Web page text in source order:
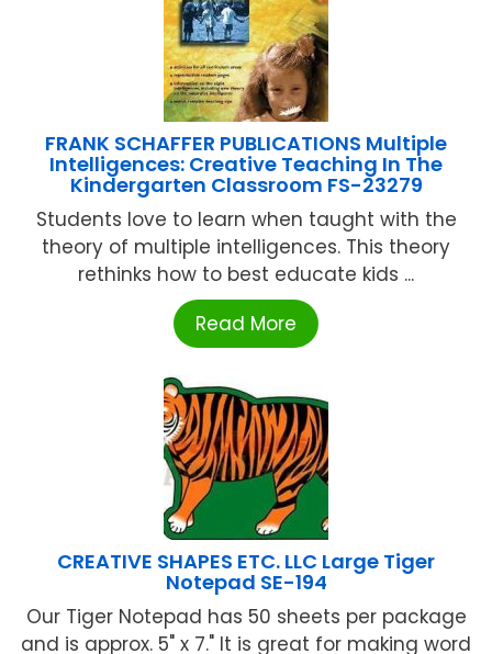
FRANK SCHAFFER PUBLICATIONS Multiple
Intelligences: Creative Teaching In The
Kindergarten Classroom FS-23279
Students love to learn when taught with the
theory of multiple intelligences. This theory
rethinks how to best educate kids ...
Read More
CREATIVE SHAPES ETC. LLC Large Tiger
Notepad SE-194
Our Tiger Notepad has 50 sheets per package
and is approx. 5" x 7." It is great for making word